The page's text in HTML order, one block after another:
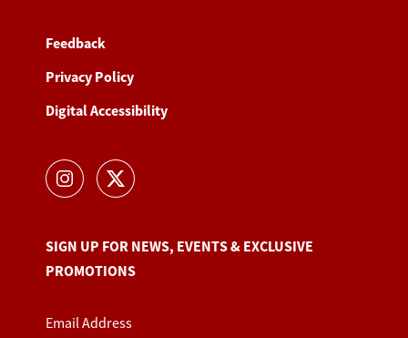
Feedback
Privacy Policy
Digital Accessibility
SIGN UP FOR NEWS, EVENTS & EXCLUSIVE
PROMOTIONS